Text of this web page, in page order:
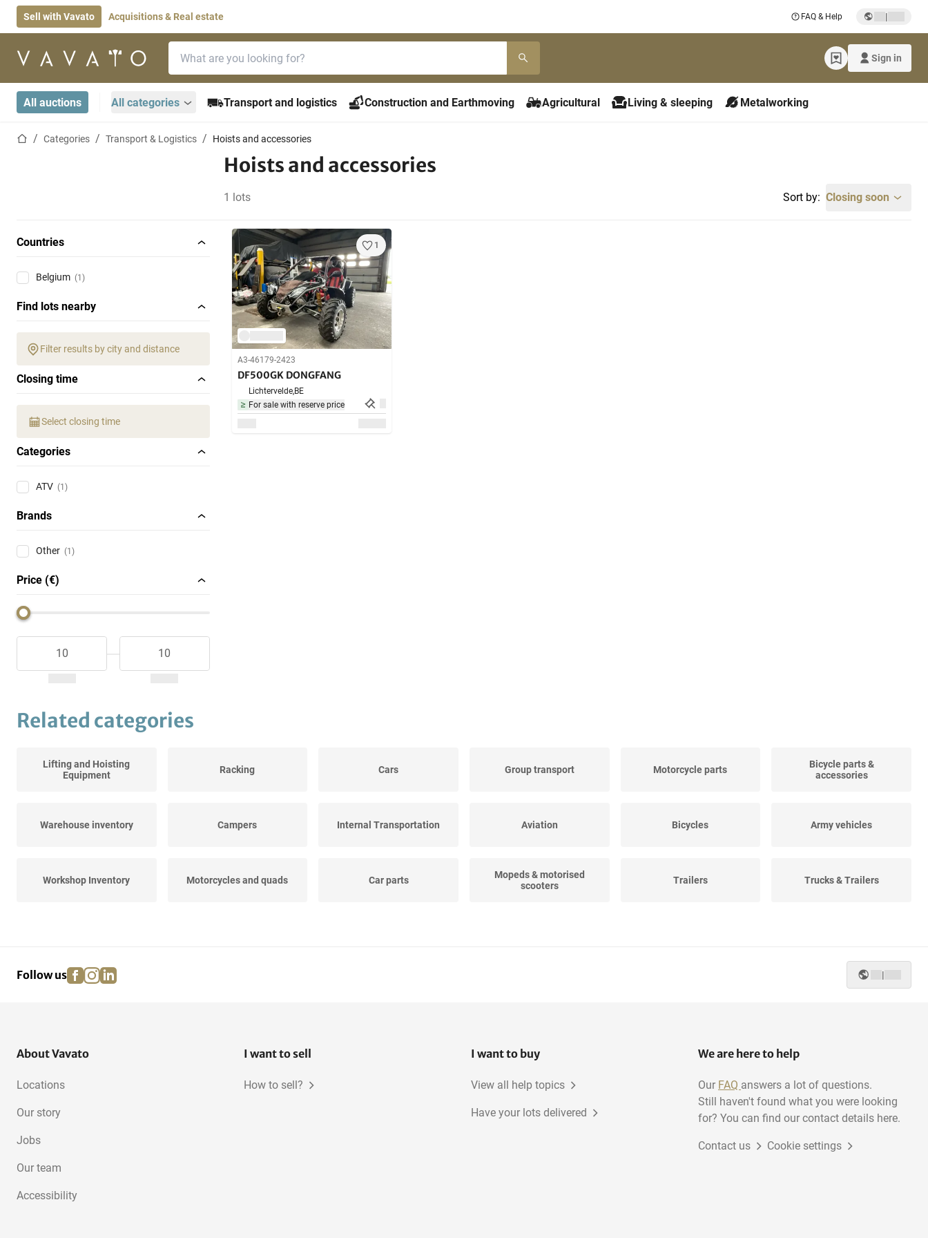
Sell with Vavato Acquisitions & Real estate FAQ & Help |
Home page Sign in
All auctions All categories Transport and logistics Construction and Earthmoving Agricultural Living & sleeping Metalworking
Home pageCategories Transport & Logistics Hoists and accessories
Hoists and accessories
1 lots Sort by: Closing soon
Countries
Belgium (1)
Find lots nearby
Filter results by city and distance
Closing time
Select closing time
Categories
ATV (1)
Brands
Other (1)
Price (€)
1
A3-46179-2423
DF500GK DONGFANG
Lichtervelde,BE
For sale with reserve price
Related categories
Lifting and Hoisting
Equipment
Racking Cars Group transport Motorcycle parts
Bicycle parts &
accessories
Warehouse inventory Campers Internal Transportation Aviation Bicycles Army vehicles
Workshop Inventory Motorcycles and quads Car parts
Mopeds & motorised
scooters
Trailers Trucks & Trailers
Follow us facebook
instagram
linkedin |
About Vavato
Locations
Our story
Jobs
Our team
Accessibility
I want to sell
How to sell?
I want to buy
View all help topics
Have your lots delivered
We are here to help
Our FAQ answers a lot of questions.
Still haven't found what you were looking
for? You can find our contact details here.
Contact us Cookie settings